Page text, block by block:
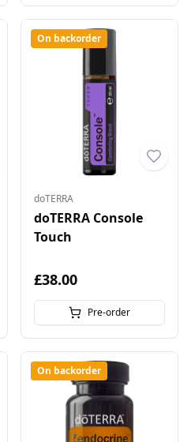
On backorder
doTERRA
doTERRA Console
Touch
£38.00
Pre-order
On backorder